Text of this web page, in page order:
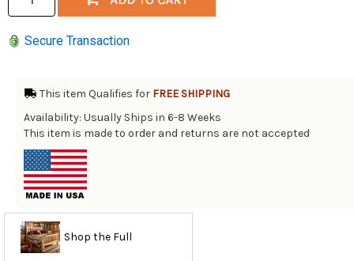
Secure Transaction
This item Qualifies for FREE SHIPPING
Availability: Usually Ships in 6-8 Weeks
This item is made to order and returns are not accepted
Shop the Full